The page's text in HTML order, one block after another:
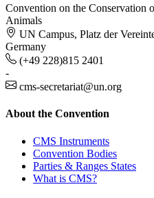
Convention on the Conservation
Animals
UN Campus, Platz der
Germany
(+49 228)815 2401
-
cms-secretariat@un.org
About the Convention
CMS Instruments
Convention Bodies
Parties & Ranges States
What is CMS?